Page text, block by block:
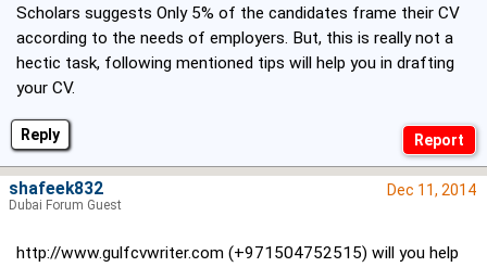
Reply
Scholars suggests Only 5% of the candidates frame their CV
according to the needs of employers. But, this is really not a
hectic task, following mentioned tips will help you in drafting
your CV.
Dec 11, 2014
http://www.gulfcvwriter.com (+971504752515) will you help
shafeek832
Dubai Forum Guest